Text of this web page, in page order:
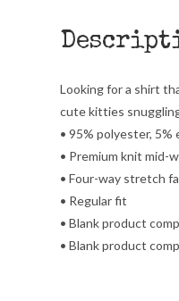
Looking for a shirt
cute kitties
• 95% polyester, 5%
• Premium knit mid-
• Four-way stretch
• Regular fit
• Blank product
• Blank product